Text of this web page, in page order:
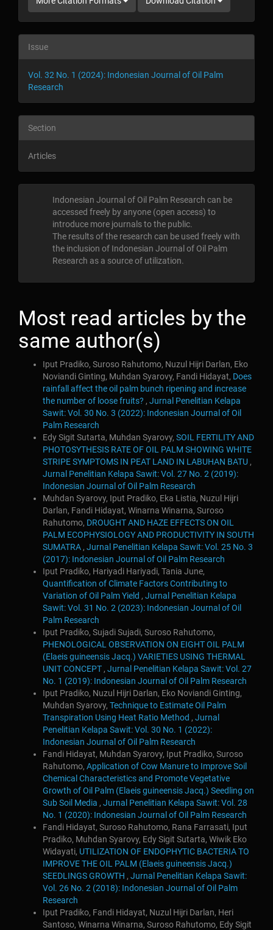
Issue
Vol. 32 No. 1 (2024): Indonesian Journal of Oil Palm
Research
Section
Articles
Indonesian Journal of Oil Palm Research can be
accessed freely by anyone (open access) to
introduce more journals to the public.
The results of the research can be used freely with
the inclusion of Indonesian Journal of Oil Palm
Research as a source of utilization.
Most read articles by the
same author(s)
Iput Pradiko, Suroso Rahutomo, Nuzul Hijri Darlan, Eko
Noviandi Ginting, Muhdan Syarovy, Fandi Hidayat, Does
rainfall affect the oil palm bunch ripening and increase
the number of loose fruits? , Jurnal Penelitian Kelapa
Sawit: Vol. 30 No. 3 (2022): Indonesian Journal of Oil
Palm Research
Edy Sigit Sutarta, Muhdan Syarovy, SOIL FERTILITY AND
PHOTOSYTHESIS RATE OF OIL PALM SHOWING WHITE
STRIPE SYMPTOMS IN PEAT LAND IN LABUHAN BATU ,
Jurnal Penelitian Kelapa Sawit: Vol. 27 No. 2 (2019):
Indonesian Journal of Oil Palm Research
Muhdan Syarovy, Iput Pradiko, Eka Listia, Nuzul Hijri
Darlan, Fandi Hidayat, Winarna Winarna, Suroso
Rahutomo, DROUGHT AND HAZE EFFECTS ON OIL
PALM ECOPHYSIOLOGY AND PRODUCTIVITY IN SOUTH
SUMATRA , Jurnal Penelitian Kelapa Sawit: Vol. 25 No. 3
(2017): Indonesian Journal of Oil Palm Research
Iput Pradiko, Hariyadi Hariyadi, Tania June,
Quantification of Climate Factors Contributing to
Variation of Oil Palm Yield , Jurnal Penelitian Kelapa
Sawit: Vol. 31 No. 2 (2023): Indonesian Journal of Oil
Palm Research
Iput Pradiko, Sujadi Sujadi, Suroso Rahutomo,
PHENOLOGICAL OBSERVATION ON EIGHT OIL PALM
(Elaeis guineensis Jacq.) VARIETIES USING THERMAL
UNIT CONCEPT , Jurnal Penelitian Kelapa Sawit: Vol. 27
No. 1 (2019): Indonesian Journal of Oil Palm Research
Iput Pradiko, Nuzul Hijri Darlan, Eko Noviandi Ginting,
Muhdan Syarovy, Technique to Estimate Oil Palm
Transpiration Using Heat Ratio Method , Jurnal
Penelitian Kelapa Sawit: Vol. 30 No. 1 (2022):
Indonesian Journal of Oil Palm Research
Fandi Hidayat, Muhdan Syarovy, Iput Pradiko, Suroso
Rahutomo, Application of Cow Manure to Improve Soil
Chemical Characteristics and Promote Vegetative
Growth of Oil Palm (Elaeis guineensis Jacq.) Seedling on
Sub Soil Media , Jurnal Penelitian Kelapa Sawit: Vol. 28
No. 1 (2020): Indonesian Journal of Oil Palm Research
Fandi Hidayat, Suroso Rahutomo, Rana Farrasati, Iput
Pradiko, Muhdan Syarovy, Edy Sigit Sutarta, Wiwik Eko
Widayati, UTILIZATION OF ENDOPHYTIC BACTERIA TO
IMPROVE THE OIL PALM (Elaeis guineensis Jacq.)
SEEDLINGS GROWTH , Jurnal Penelitian Kelapa Sawit:
Vol. 26 No. 2 (2018): Indonesian Journal of Oil Palm
Research
Iput Pradiko, Fandi Hidayat, Nuzul Hijri Darlan, Heri
Santoso, Winarna Winarna, Suroso Rahutomo, Edy Sigit